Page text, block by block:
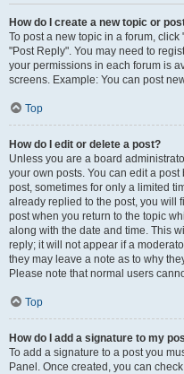
How do I create a new topic or
To post a new topic in a forum,
"Post Reply". You may need to
your permissions in each forum is
screens. Example: You can post
Top
How do I edit or delete a post?
Unless you are a board
your own posts. You can edit a
post, sometimes for only a limited
already replied to the post, you will
post when you return to the topic
along with the date and time. This
reply; it will not appear if a
they may leave a note as to why
Please note that normal users
Top
How do I add a signature to my
To add a signature to a post you
Panel. Once created, you can